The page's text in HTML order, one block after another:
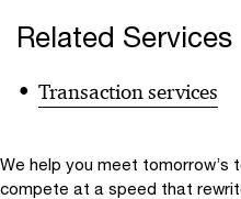
Related Services
Transaction services
We help you meet tomorrow’s
compete at a speed that